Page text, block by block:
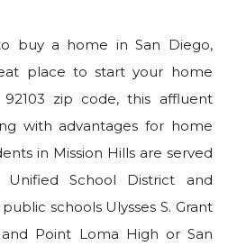
buy a home in San Diego,
place to start your home
zip code, this affluent
with advantages for home
in Mission Hills are served
School District and
schools Ulysses S. Grant
Point Loma High or San